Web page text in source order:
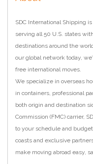
SDC International Shipping
serving all 50 U.S. states
destinations around the
our global network today,
free international moves.
We specialize in overseas
in containers, professional
both origin and destination
Commission (FMC) carrier,
to your schedule and
coasts and exclusive
make moving abroad easy,